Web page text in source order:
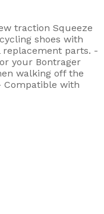
traction Squeeze
shoes with
replacement parts. -
your Bontrager
walking off the
with